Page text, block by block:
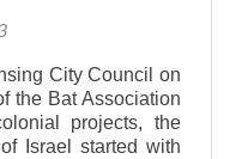
City Council on
the Bat Association
projects, the
Israel started with